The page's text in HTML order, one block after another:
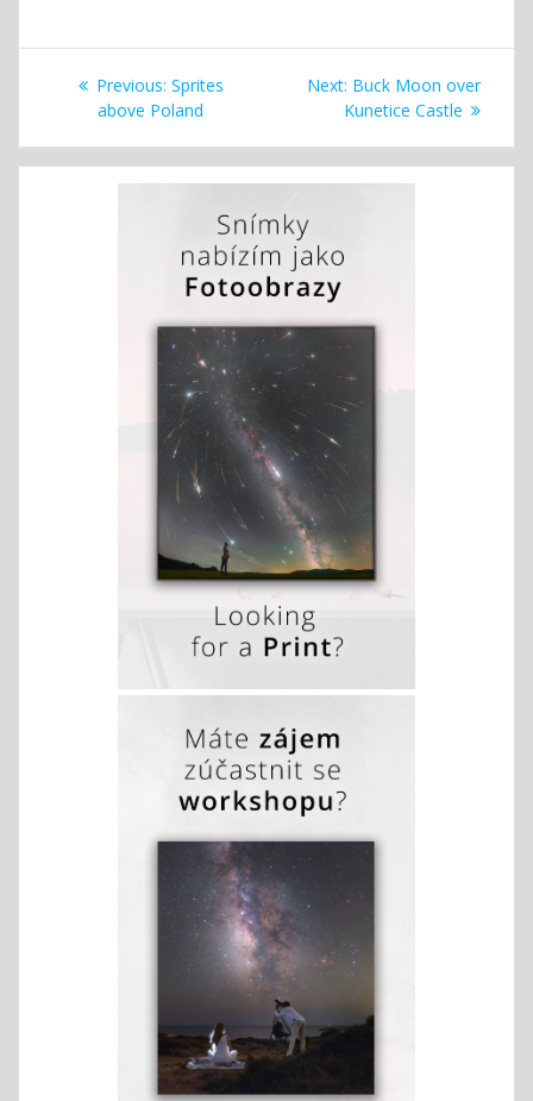
Post
navigation
Previous: Previous
post:
Sprites
above Poland
Next: Next
post:
Buck Moon over
Kunetice Castle